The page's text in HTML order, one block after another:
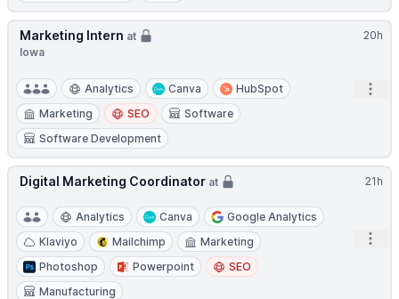
20h
Marketing Intern at
Iowa
Analytics Canva
HubSpot
Marketing
SEO
Software
Software Development
21h
Digital Marketing Coordinator at
Analytics Canva
Google Analytics
Klaviyo
Mailchimp
Marketing
Photoshop
Powerpoint
SEO
Manufacturing